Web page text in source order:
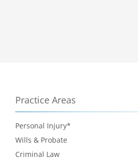
Practice Areas
Personal Injury*
Wills & Probate
Criminal Law